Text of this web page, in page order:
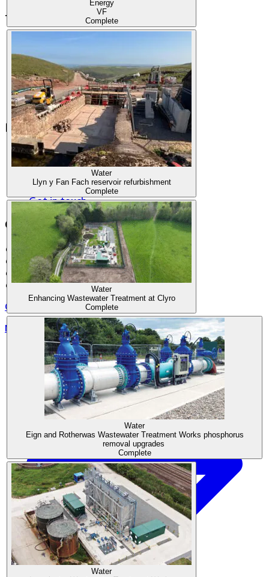
Energy
VF
Complete
Water
Llyn y Fan Fach reservoir refurbishment
Complete
Water
Enhancing Wastewater Treatment at Clyro
Complete
Water
Eign and Rotherwas Wastewater Treatment Works phosphorus
removal upgrades
Complete
Water
Terms & Legal
Privacy Policy
Fraud warning
Modern Slavery Statement
Governance
Accessibility
Menu
Our Story
Our Work
Join our Team
The Latest
Get in touch
Contact Information
Cooper House
Cross Point Business Park
Coventry
CV2 2UU
0330 440 9950
Morgan Sindall Group